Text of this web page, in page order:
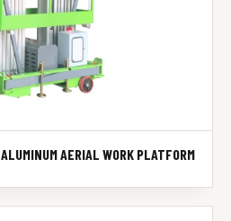
AERIAL WORK PLATFORM